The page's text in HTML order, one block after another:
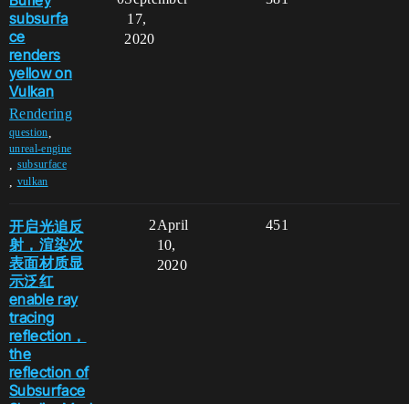
subsurfa
ce
renders
yellow on
Vulkan
Rendering
question
unreal-engine
subsurface
vulkan
17,
2020
开启光追反
射，渲染次
表面材质显
示泛红
enable ray
tracing
reflection，
the
reflection of
Subsurface
2 451
April
10,
2020